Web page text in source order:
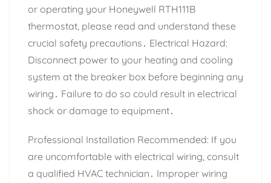
or operating your Honeywell RTH111B
thermostat, please read and understand these
crucial safety precautions․ Electrical Hazard:
Disconnect power to your heating and cooling
system at the breaker box before beginning any
wiring․ Failure to do so could result in electrical
shock or damage to equipment․
Professional Installation Recommended: If you
are uncomfortable with electrical wiring, consult
a qualified HVAC technician․ Improper wiring